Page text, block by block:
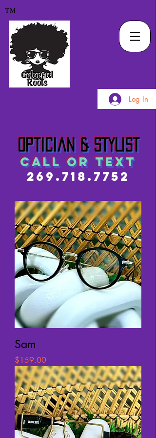
TM
Log In
Optician & STYLIST
call or text
269.718.7752
Sam
Price
$159.00